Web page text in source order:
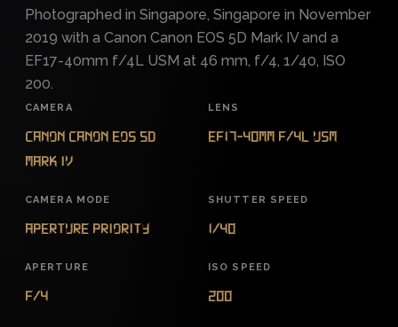
Photographed in Singapore, Singapore in November
2019 with a Canon Canon EOS 5D Mark IV and a
EF17-40mm f/4L USM at 46 mm, f/4, 1/40, ISO
200.
CAMERA
Canon Canon EOS 5D
Mark IV
LENS
EF17-40mm f/4L USM
CAMERA MODE
Aperture Priority
SHUTTER SPEED
1/40
APERTURE
f/4
ISO SPEED
200